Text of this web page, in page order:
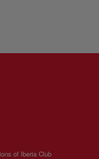
of Iberia Club